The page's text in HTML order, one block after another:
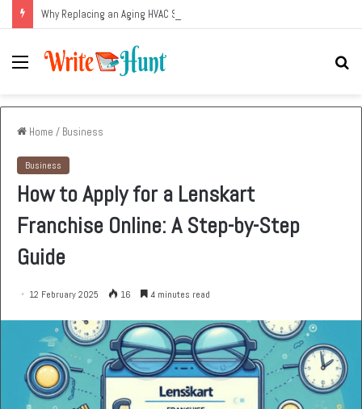
Menu
Home / Business
Business
How to Apply for a Lenskart
Franchise Online: A Step-by-Step
Guide
12 February 2025 16 4 minutes read